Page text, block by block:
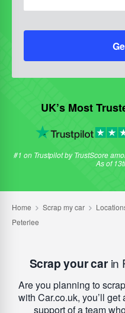
UK’s Most
#1 on Trustpilot by TrustScore
As of
Scrap your carin
Are you planning to
with Car.co.uk, you’ll
support of a team